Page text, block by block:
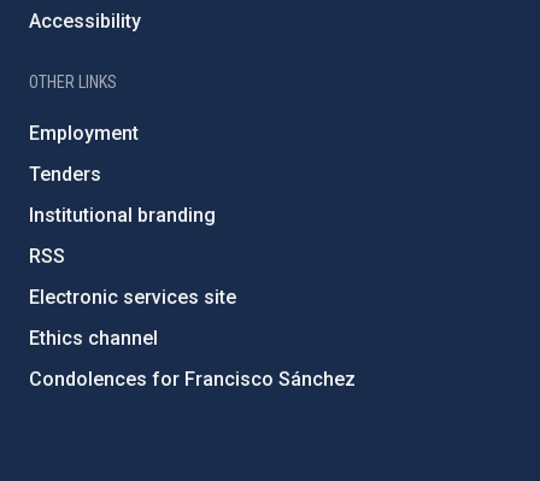
Accessibility
OTHER LINKS
Employment
Tenders
Institutional branding
RSS
Electronic services site
Ethics channel
Condolences for Francisco Sánchez